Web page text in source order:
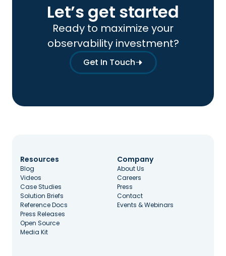
Let’s get started
Ready to maximize your
observability investment?
Get In Touch
Resources
Blog
Videos
Case Studies
Solution Briefs
Reference Docs
Press Releases
Open Source
Media Kit
Company
About Us
Careers
Press
Contact
Events & Webinars